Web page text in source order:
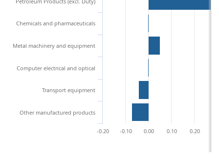
Chemicals and pharmaceuticals
Metal machinery and equipment
Computer electrical and optical
Transport equipment
Other manufactured products
-0.20 -0.10 0.00 0.10 0.20